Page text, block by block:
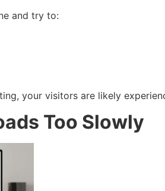
and try to:
your visitors are likely
Too Slowly